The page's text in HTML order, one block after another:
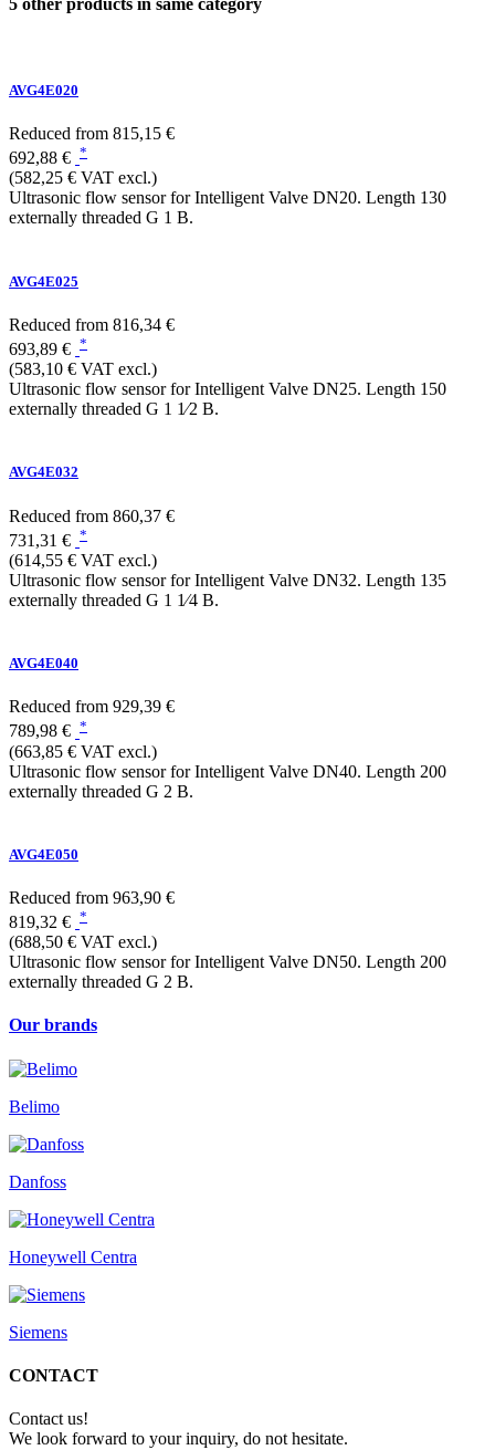
AVG4E020
Reduced from 815,15 €
692,88 € *
(582,25 € VAT excl.)
Ultrasonic flow sensor for Intelligent Valve DN20. Length 130
externally threaded G 1 B.
AVG4E025
Reduced from 816,34 €
693,89 € *
(583,10 € VAT excl.)
Ultrasonic flow sensor for Intelligent Valve DN25. Length 150
externally threaded G 1 1⁄2 B.
AVG4E032
Reduced from 860,37 €
731,31 € *
(614,55 € VAT excl.)
Ultrasonic flow sensor for Intelligent Valve DN32. Length 135
externally threaded G 1 1⁄4 B.
AVG4E040
Reduced from 929,39 €
789,98 € *
(663,85 € VAT excl.)
Ultrasonic flow sensor for Intelligent Valve DN40. Length 200
externally threaded G 2 B.
AVG4E050
Reduced from 963,90 €
819,32 € *
(688,50 € VAT excl.)
Ultrasonic flow sensor for Intelligent Valve DN50. Length 200
externally threaded G 2 B.
Our brands
Belimo
Danfoss
Honeywell Centra
Siemens
CONTACT
Contact us!
We look forward to your inquiry, do not hesitate.